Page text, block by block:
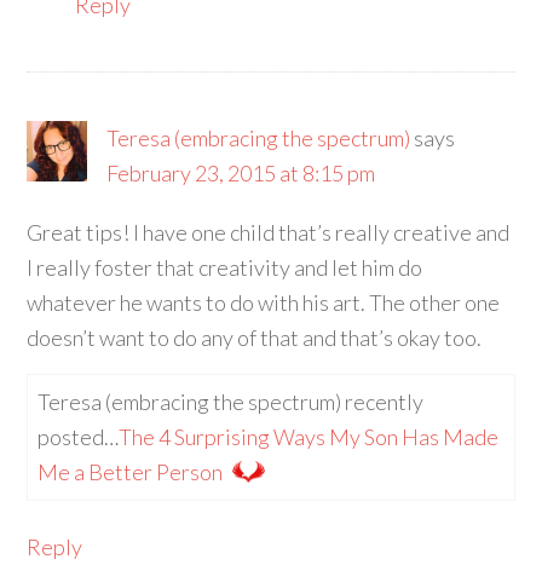
Teresa (embracing the spectrum) says
February 23, 2015 at 8:15 pm
Great tips! I have one child that’s really creative and
I really foster that creativity and let him do
whatever he wants to do with his art. The other one
doesn’t want to do any of that and that’s okay too.
Teresa (embracing the spectrum) recently
posted…The 4 Surprising Ways My Son Has Made
Me a Better Person
Reply